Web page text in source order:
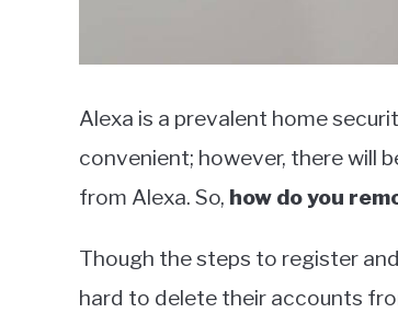
Alexa is a prevalent home
convenient; however, there will
from Alexa. So, how do you
Though the steps to register
hard to delete their accounts